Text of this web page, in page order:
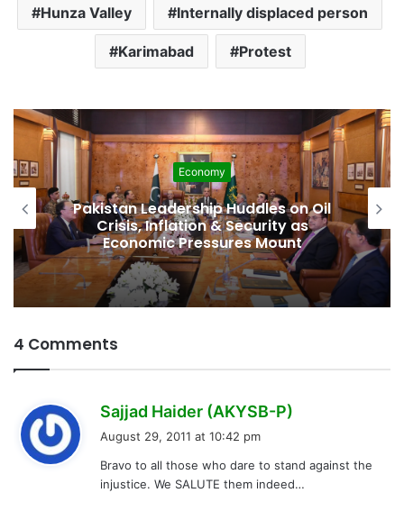
Hunza Valley Internally displaced person
Karimabad Protest
Oil
Development
Pakistan Raises $507 Million in
Spectrum Auction, Paving Way
Faster, Cheaper Internet
4 Comments
Sajjad Haider (AKYSB-P)
s
:
August 29, 2011 at 10:42 pm
Bravo to all those who dare to stand against the
injustice. We SALUTE them indeed…